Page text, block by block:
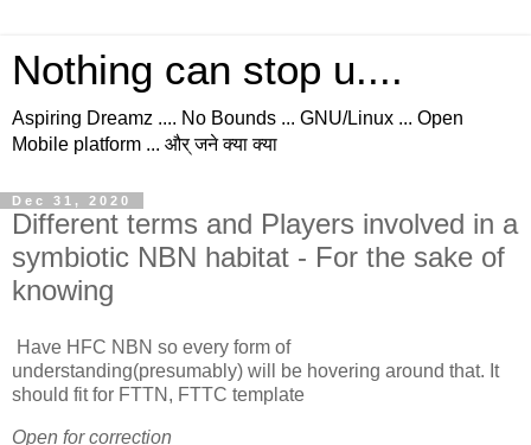
Nothing can stop u....
Aspiring Dreamz .... No Bounds ... GNU/Linux ... Open
Mobile platform ... और् जने क्या क्या
Dec 31, 2020
Different terms and Players involved in a
symbiotic NBN habitat - For the sake of
knowing
Have HFC NBN so every form of
understanding(presumably) will be hovering around that. It
should fit for FTTN, FTTC template
Open for correction